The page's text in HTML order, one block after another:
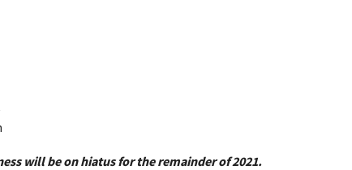
will be on hiatus for the remainder of 2021.